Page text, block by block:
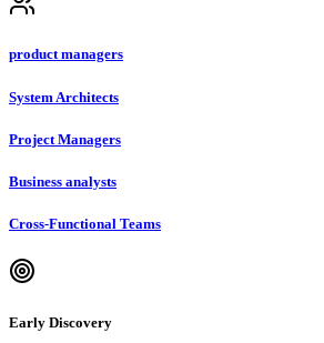
product managers
System Architects
Project Managers
Business analysts
Cross-Functional Teams
Early Discovery